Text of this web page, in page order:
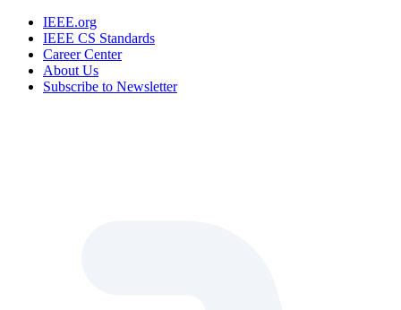
IEEE.org
IEEE CS Standards
Career Center
About Us
Subscribe to Newsletter